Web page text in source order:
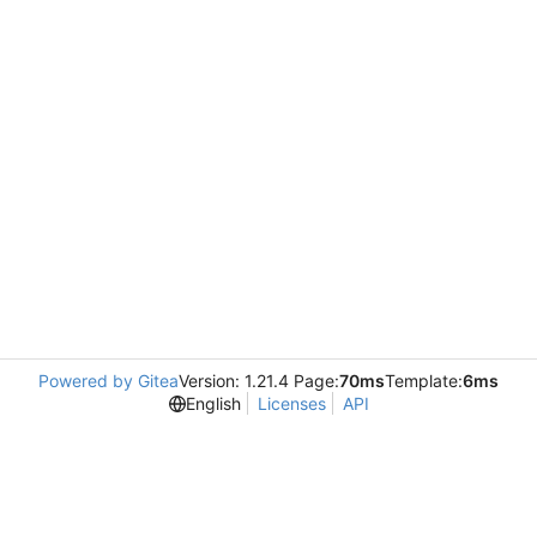
Powered by GiteaVersion: 1.21.4 Page:70msTemplate:6ms
English
Licenses API